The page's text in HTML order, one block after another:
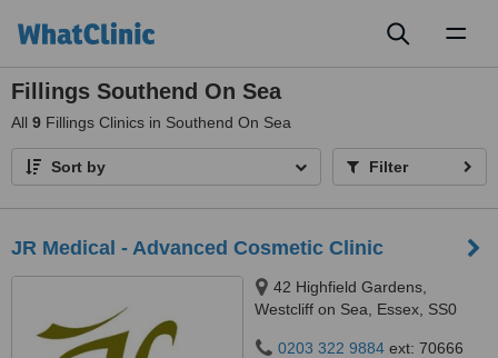
Fillings Southend On Sea
All 9 Fillings Clinics in Southend On Sea
Sort by Filter
JR Medical - Advanced Cosmetic Clinic
42 Highfield Gardens,
Westcliff on Sea, Essex, SS0
0203 322 9884 ext: 70666